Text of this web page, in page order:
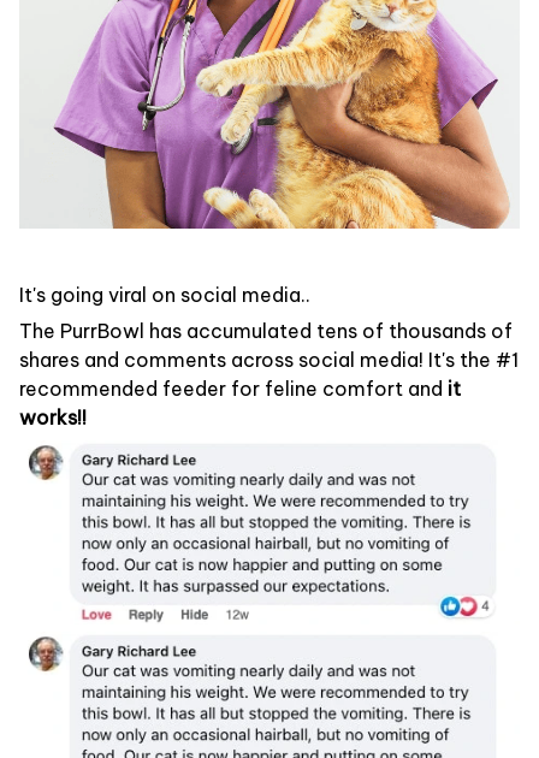
It's going viral on social media..
The PurrBowl has accumulated tens of thousands of
shares and comments across social media! It's the #1
recommended feeder for feline comfort and it
works!!